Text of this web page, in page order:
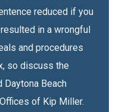
reduced if you
in a wrongful
and procedures
so discuss the
Beach
of Kip Miller.